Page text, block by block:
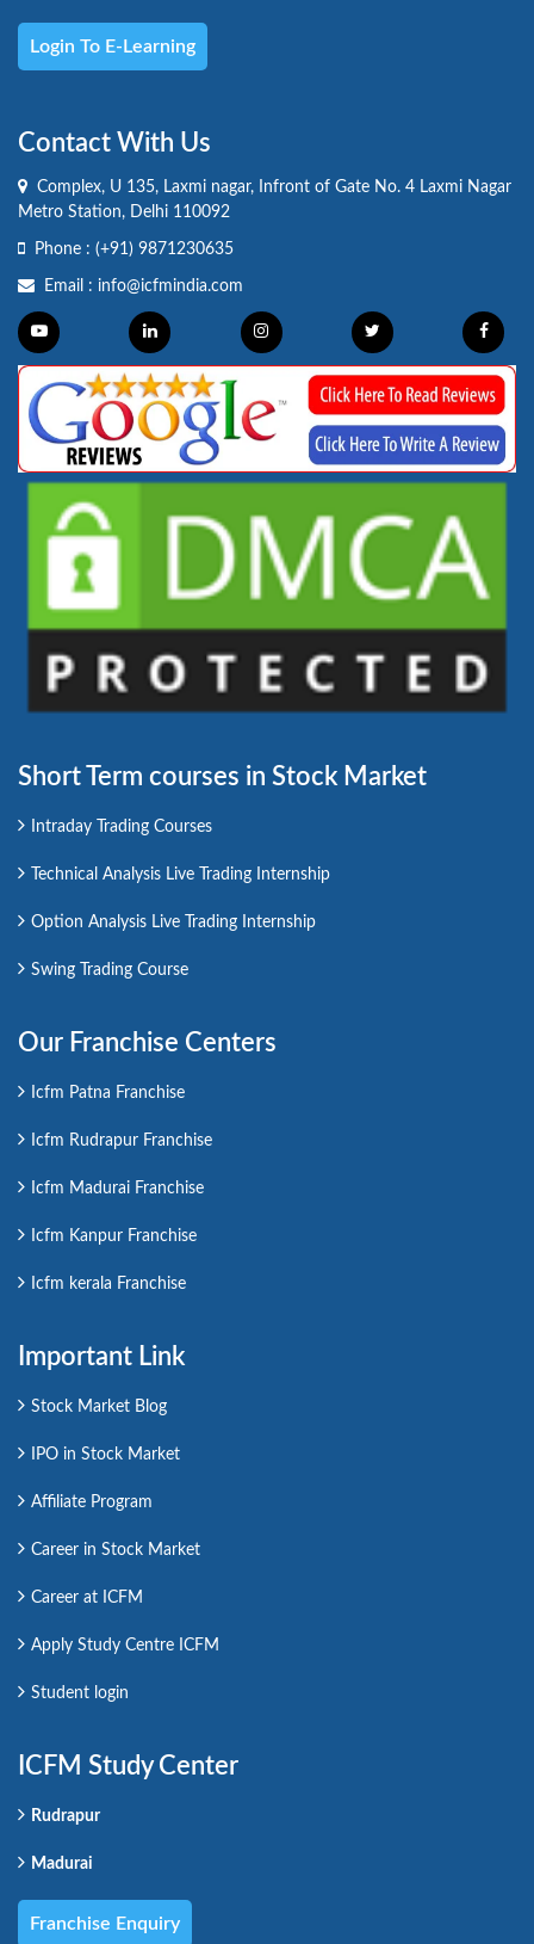
Login To E-Learning
Contact With Us
Complex, U 135, Laxmi nagar, Infront of Gate No. 4 Laxmi Nagar
Metro Station, Delhi 110092
Phone : (+91) 9871230635
Email : info@icfmindia.com
Short Term courses in Stock Market
Intraday Trading Courses
Technical Analysis Live Trading Internship
Option Analysis Live Trading Internship
Swing Trading Course
Our Franchise Centers
Icfm Patna Franchise
Icfm Rudrapur Franchise
Icfm Madurai Franchise
Icfm Kanpur Franchise
Icfm kerala Franchise
Important Link
Stock Market Blog
IPO in Stock Market
Affiliate Program
Career in Stock Market
Career at ICFM
Apply Study Centre ICFM
Student login
ICFM Study Center
Rudrapur
Madurai
Franchise Enquiry